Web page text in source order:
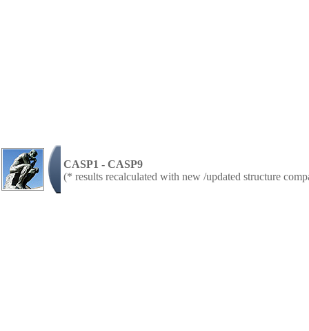
CASP1 - CASP9
(* results recalculated with new /updated structure